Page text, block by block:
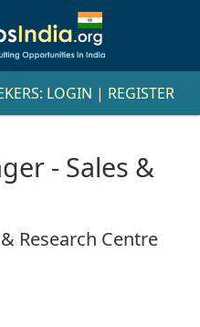
LOGIN | REGISTER
- Sales &
Research Centre